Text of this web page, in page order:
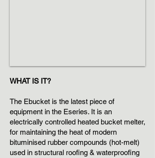
WHAT IS IT?
The Ebucket is the latest piece of
equipment in the Eseries. It is an
electrically controlled heated bucket melter,
for maintaining the heat of modern
bituminised rubber compounds (hot-melt)
used in structural roofing & waterproofing